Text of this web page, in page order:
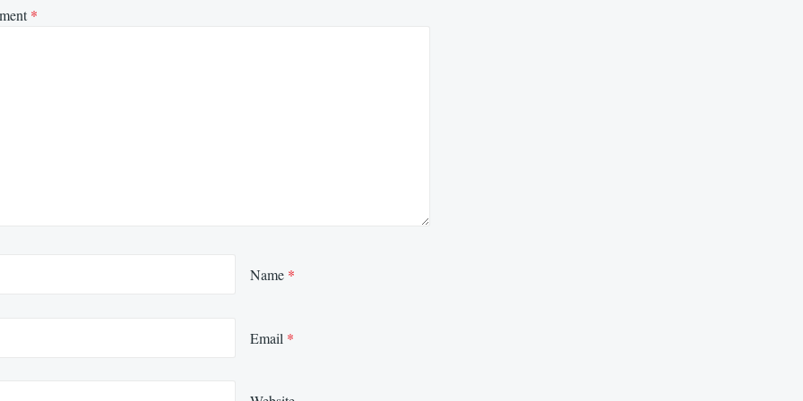
*
Name *
Email *